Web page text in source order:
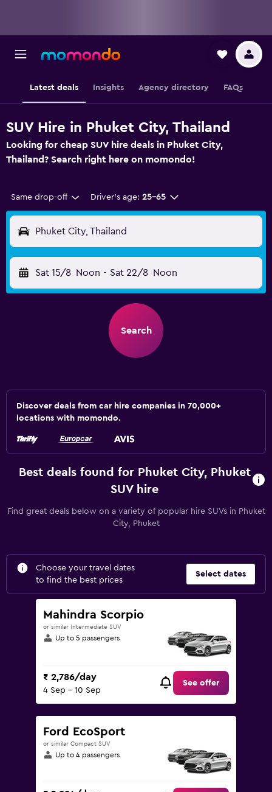
Latest deals Insights Agency directory FAQs
SUV Hire in Phuket City, Thailand
Looking for cheap SUV hire deals in Phuket City,
Thailand? Search right here on momondo!
Same drop-off Driver's age: 25-65
Phuket City, Thailand
Sat 15/8 Noon - Sat 22/8 Noon
Search
Discover deals from car hire companies in 70,000+
locations with momondo.
Best deals found for Phuket City, Phuket
SUV hire
Find great deals below on a variety of popular hire SUVs in Phuket
City, Phuket
Choose your travel dates
to find the best prices
Select dates
Mahindra Scorpio
or similar Intermediate SUV
Up to 5 passengers
₹ 2,786/day
4 Sep - 10 Sep
See offer
Ford EcoSport
or similar Compact SUV
Up to 4 passengers